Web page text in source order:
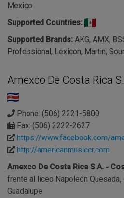
Mexico
Supported Countries:
Supported Brands: AKG, AMX,
Professional, Lexicon, Martin,
Amexco De Costa Rica
Phone: (506) 2221-5800
Fax: (506) 2222-2627
https://www.facebook.com/
http://americanmusiccr.com
Amexco De Costa Rica S.A. -
frente al liceo Napoleón Quesada,
Guadalupe